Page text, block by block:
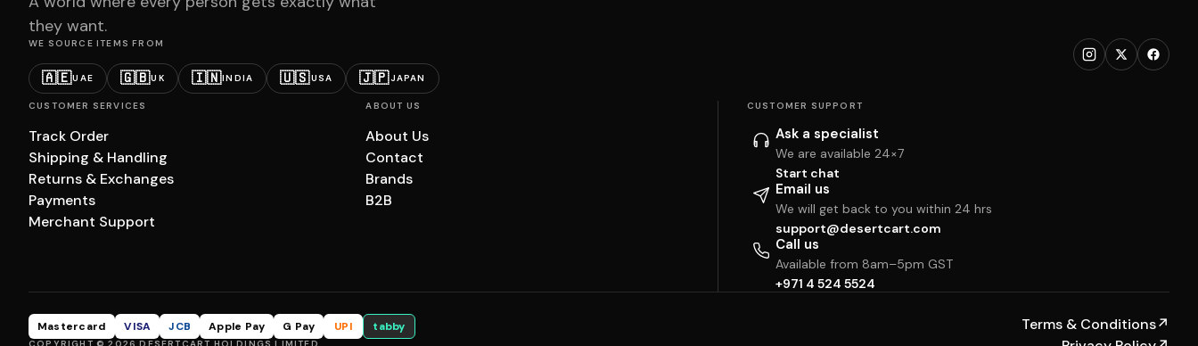
they want.
WE SOURCE ITEMS FROM
🇦🇪UAE 🇬🇧UK 🇮🇳INDIA 🇺🇸USA 🇯🇵JAPAN
CUSTOMER SERVICES
Track Order
Shipping & Handling
Returns & Exchanges
Payments
Merchant Support
ABOUT US
About Us
Contact
Brands
B2B
CUSTOMER SUPPORT
Ask a specialist
We are available 24×7
Start chat
Email us
We will get back to you within 24 hrs
support@desertcart.com
Call us
Available from 8am–5pm GST
+971 4 524 5524
Mastercard VISA JCB Apple Pay G Pay UPI tabby Terms & Conditions↗